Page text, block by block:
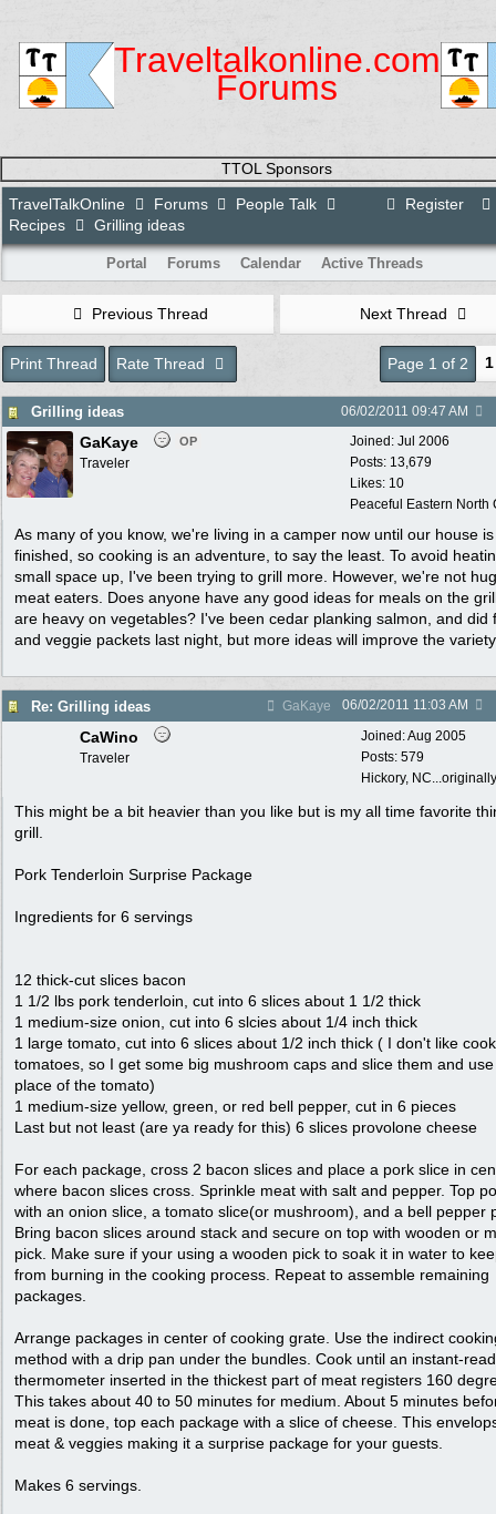
Traveltalkonline.com
Forums
TTOL Sponsors
Register
TravelTalkOnline Forums
People Talk
Recipes
Grilling ideas
Portal Forums Calendar Active Threads
Previous Thread Next Thread
Print Thread Rate Thread Page 1 of 2 1
Grilling ideas 06/02/2011 09:47 AM
Joined: Jul 2006
Posts: 13,679
Likes: 10
Peaceful Eastern North
GaKaye OP
Traveler
As many of you know, we're living in a camper now until our house is
finished, so cooking is an adventure, to say the least. To avoid
small space up, I've been trying to grill more. However, we're not
meat eaters. Does anyone have any good ideas for meals on the
are heavy on vegetables? I've been cedar planking salmon, and did
and veggie packets last night, but more ideas will improve the
Re: Grilling ideas GaKaye 06/02/2011 11:03 AM
Joined:Aug 2005
Posts: 579
Hickory,
CaWino
Traveler
This might be a bit heavier than you like but is my all time favorite
grill.
Pork Tenderloin Surprise Package
Ingredients for 6 servings
12 thick-cut slices bacon
1 1/2 lbs pork tenderloin, cut into 6 slices about 1 1/2 thick
1 medium-size onion, cut into 6 slcies about 1/4 inch thick
1 large tomato, cut into 6 slices about 1/2 inch thick ( I don't like
tomatoes, so I get some big mushroom caps and slice them and
place of the tomato)
1 medium-size yellow, green, or red bell pepper, cut in 6 pieces
Last but not least (are ya ready for this) 6 slices provolone cheese
For each package, cross 2 bacon slices and place a pork slice in
where bacon slices cross. Sprinkle meat with salt and pepper. Top
with an onion slice, a tomato slice(or mushroom), and a bell pepper
Bring bacon slices around stack and secure on top with wooden or
pick. Make sure if your using a wooden pick to soak it in water to
from burning in the cooking process. Repeat to assemble remaining
packages.
Arrange packages in center of cooking grate. Use the indirect
method with a drip pan under the bundles. Cook until an instant-read
thermometer inserted in the thickest part of meat registers 160
This takes about 40 to 50 minutes for medium. About 5 minutes
meat is done, top each package with a slice of cheese. This
meat & veggies making it a surprise package for your guests.
Makes 6 servings.